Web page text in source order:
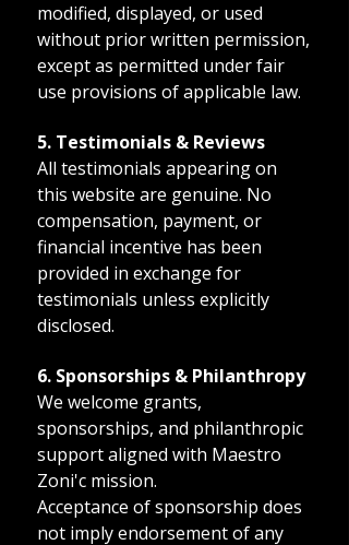
modified, displayed, or used
without prior written permission,
except as permitted under fair
use provisions of applicable law.
5. Testimonials & Reviews
All testimonials appearing on
this website are genuine. No
compensation, payment, or
financial incentive has been
provided in exchange for
testimonials unless explicitly
disclosed.
6. Sponsorships & Philanthropy
We welcome grants,
sponsorships, and philanthropic
support aligned with Maestro
Zoni'c mission.
Acceptance of sponsorship does
not imply endorsement of any